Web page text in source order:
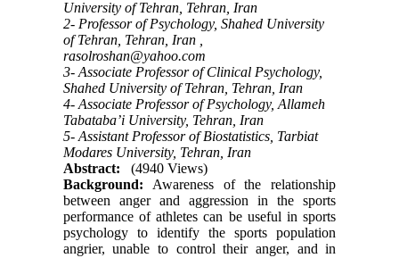
University of Tehran, Tehran, Iran
2- Professor of Psychology, Shahed University
of Tehran, Tehran, Iran ,
rasolroshan@yahoo.com
3- Associate Professor of Clinical Psychology,
Shahed University of Tehran, Tehran, Iran
4- Associate Professor of Psychology, Allameh
Tabataba’i University, Tehran, Iran
5- Assistant Professor of Biostatistics, Tarbiat
Modares University, Tehran, Iran
Abstract:
(4940 Views)
Background: Awareness of the relationship
between anger and aggression in the sports
performance of athletes can be useful in sports
psychology to identify the sports population
angrier, unable to control their anger, and in